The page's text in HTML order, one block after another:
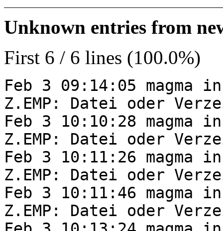
Unknown entries from
First 6 / 6 lines (100.0%)
Feb 3 09:14:05
Z.EMP: Datei oder
Feb 3 10:10:28
Z.EMP: Datei oder
Feb 3 10:11:26
Z.EMP: Datei oder
Feb 3 10:11:46
Z.EMP: Datei oder